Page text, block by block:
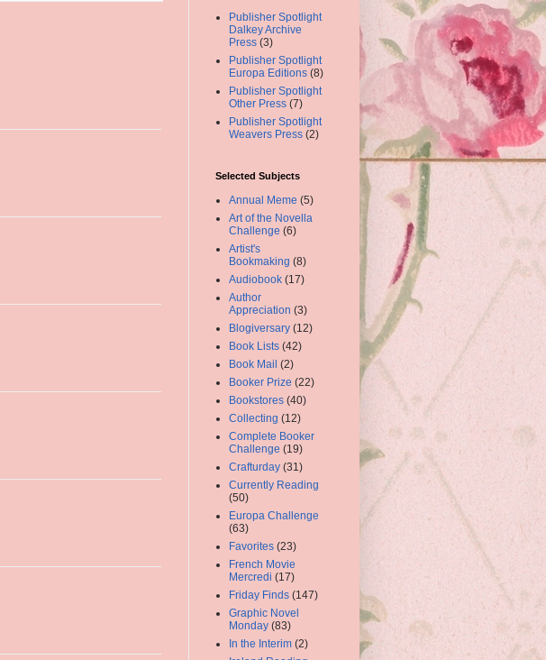
Publisher Spotlight
Dalkey Archive
Press (3)
Publisher Spotlight
Europa Editions (8)
Publisher Spotlight
Other Press (7)
Publisher Spotlight
Weavers Press (2)
Selected Subjects
Annual Meme (5)
Art of the Novella
Challenge (6)
Artist's
Bookmaking (8)
Audiobook (17)
Author
Appreciation (3)
Blogiversary (12)
Book Lists (42)
Book Mail (2)
Booker Prize (22)
Bookstores (40)
Collecting (12)
Complete Booker
Challenge (19)
Crafturday (31)
Currently Reading
(50)
Europa Challenge
(63)
Favorites (23)
French Movie
Mercredi (17)
Friday Finds (147)
Graphic Novel
Monday (83)
In the Interim (2)